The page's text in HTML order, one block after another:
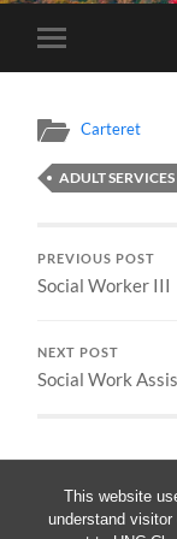
This website
understand
Toggle
mobile
Carteret
ADULT SERVICES
PREVIOUS POST
Social Worker III
NEXT POST
Social Work